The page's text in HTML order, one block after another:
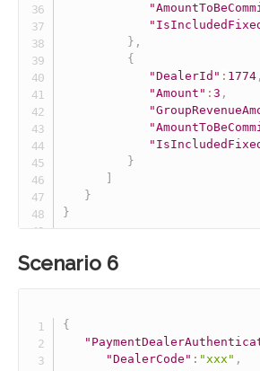
} ,
{
"DealerId" : 1774 ,
"Amount" :3 ,
}
}
}
Scenario 6
{
"DealerCode" : "xxx" ,